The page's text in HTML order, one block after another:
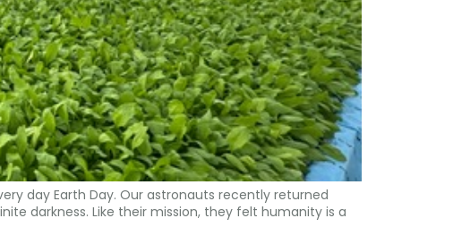
day Earth Day. Our astronauts recently returned
darkness. Like their mission, they felt humanity is a